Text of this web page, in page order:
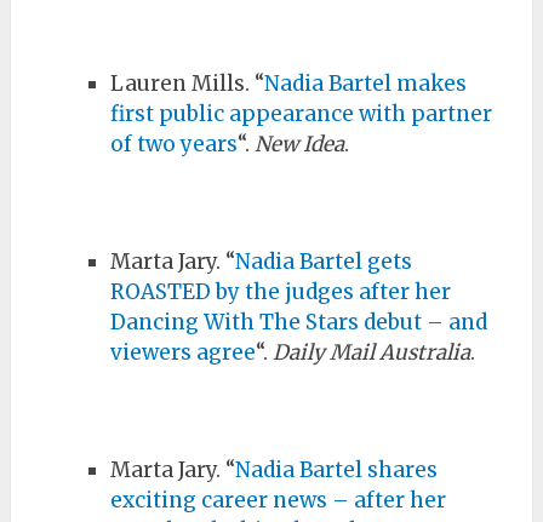
Lauren Mills. “Nadia Bartel makes
first public appearance with partner
of two years“. New Idea.
Marta Jary. “Nadia Bartel gets
ROASTED by the judges after her
Dancing With The Stars debut – and
viewers agree“. Daily Mail Australia.
Marta Jary. “Nadia Bartel shares
exciting career news – after her